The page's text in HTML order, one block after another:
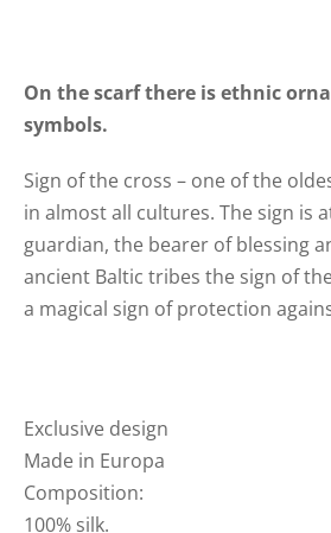
On the scarf there is ethnic
symbols.
Sign of the cross – one of the
in almost all cultures. The sign is
guardian, the bearer of blessing
ancient Baltic tribes the sign of
a magical sign of protection
Exclusive design
Made in Europa
Composition:
100% silk.